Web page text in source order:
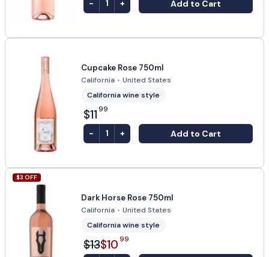
- 1 + Add to Cart
Cupcake Rose 750ml
California • United States
California wine style
$11 99
- 1 + Add to Cart
$3 OFF
Dark Horse Rose 750ml
California • United States
California wine style
$13$10 99